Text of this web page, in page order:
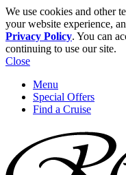
We use cookies and other
your website experience,
Privacy Policy. You can
continuing to use our site.
Close
Menu
Special Offers
Find a Cruise